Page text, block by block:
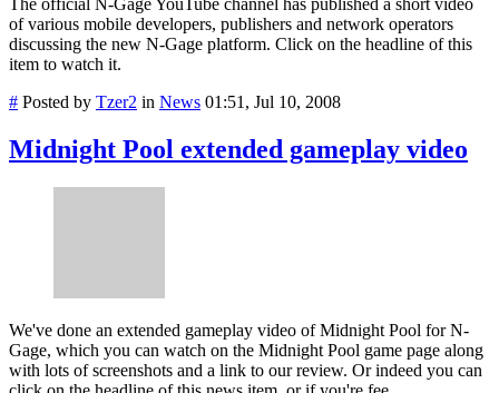
The official N-Gage YouTube channel has published a short video
of various mobile developers, publishers and network operators
discussing the new N-Gage platform. Click on the headline of this
item to watch it.
# Posted by Tzer2 in News 01:51, Jul 10, 2008
Midnight Pool extended gameplay video
We've done an extended gameplay video of Midnight Pool for N-
Gage, which you can watch on the Midnight Pool game page along
with lots of screenshots and a link to our review. Or indeed you can